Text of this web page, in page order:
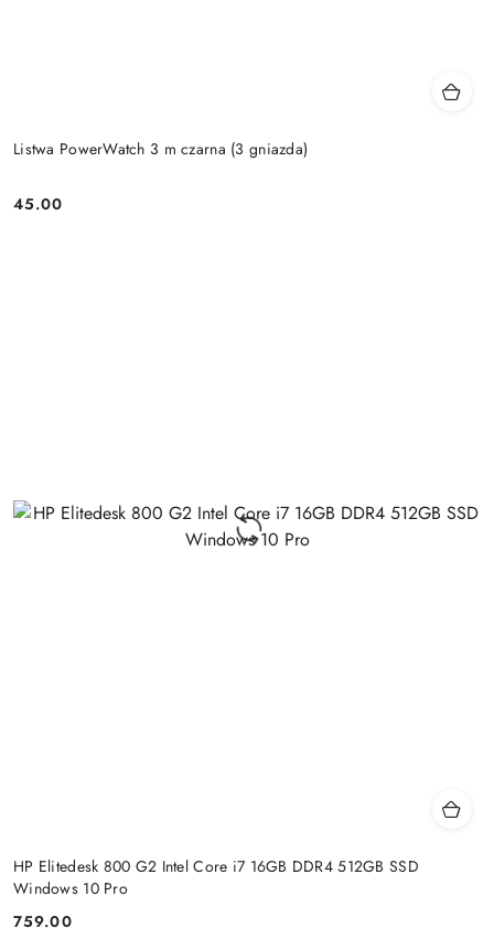
Listwa PowerWatch 3 m czarna (3 gniazda)
Price:
45.00
HP Elitedesk 800 G2 Intel Core i7 16GB DDR4 512GB SSD
Windows 10 Pro
Price:
759.00